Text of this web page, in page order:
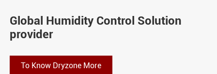
Global Humidity Control Solution
provider
To Know Dryzone More